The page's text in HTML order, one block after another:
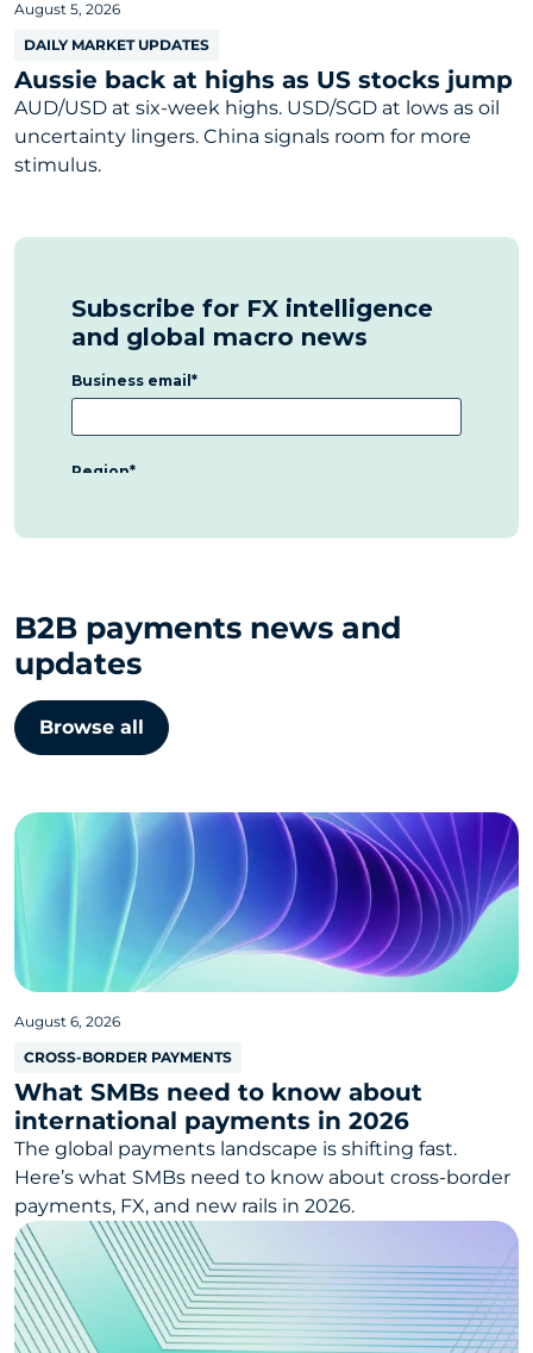
August 5, 2026
DAILY MARKET UPDATES
Aussie back at highs as US stocks jump
AUD/USD at six-week highs. USD/SGD at lows as oil
uncertainty lingers. China signals room for more
stimulus.
B2B payments news and
updates
Browse all
August 6, 2026
CROSS-BORDER PAYMENTS
What SMBs need to know about
international payments in 2026
The global payments landscape is shifting fast.
Here’s what SMBs need to know about cross-border
payments, FX, and new rails in 2026.